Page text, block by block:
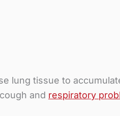
lung tissue to
and respiratory